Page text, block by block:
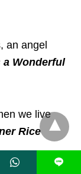
an angel
a Wonderful
we live
Rice
is L